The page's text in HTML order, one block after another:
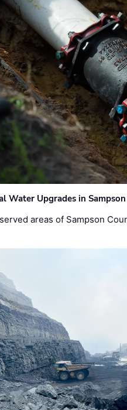
Water Upgrades in
areas of Sampson